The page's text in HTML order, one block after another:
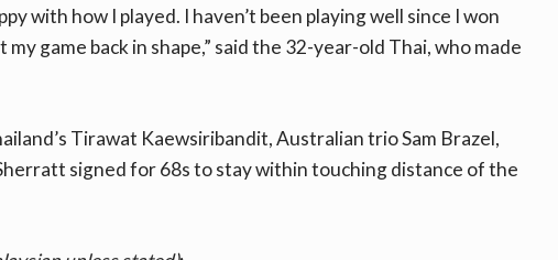
with how I played. I haven’t been playing well since I won
game back in shape,” said the 32-year-old Thai, who made
Tirawat Kaewsiribandit, Australian trio Sam Brazel,
signed for 68s to stay within touching distance of the